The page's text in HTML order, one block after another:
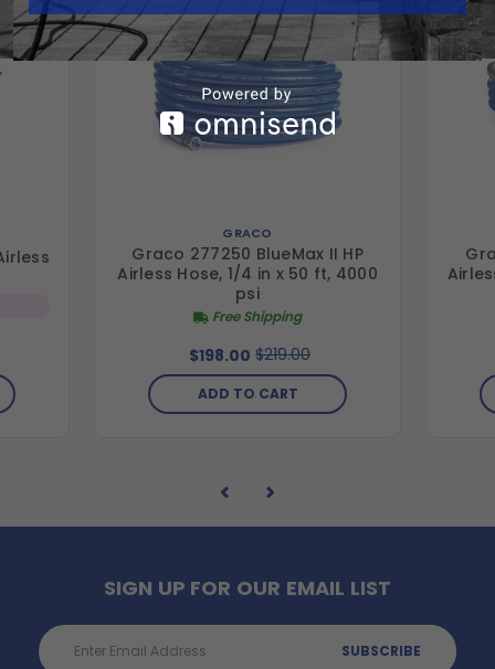
GRACO
Graco 277250 BlueMax II HP
Airless Hose, 1/4 in x 50 ft, 4000
psi
Free Shipping
$198.00 $219.00
ADD TO CART
SIGN UP FOR OUR EMAIL LIST
Email
Address